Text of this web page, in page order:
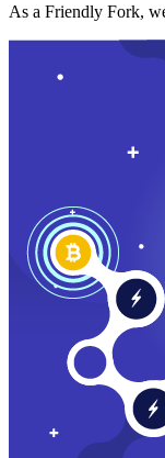
As a Friendly Fork,